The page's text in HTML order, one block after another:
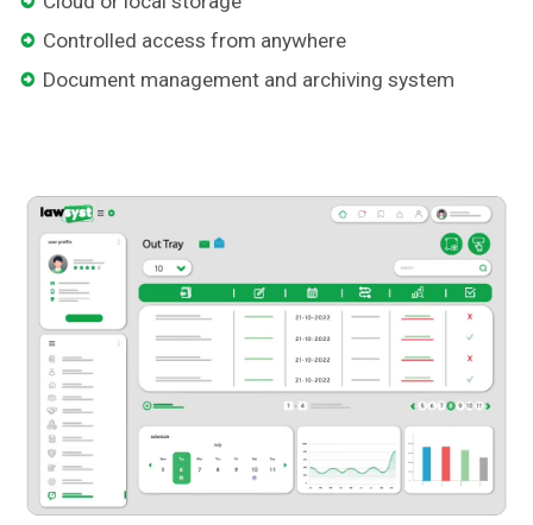
Controlled access from anywhere
Document management and archiving system